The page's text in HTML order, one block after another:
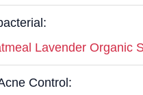
Lavender Organic
Control: